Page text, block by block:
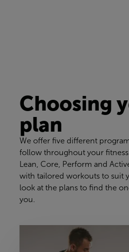
Choosing
plan
We offer five different
follow throughout your
Lean, Core, Perform and
with tailored workouts to suit
look at the plans to find the
you.